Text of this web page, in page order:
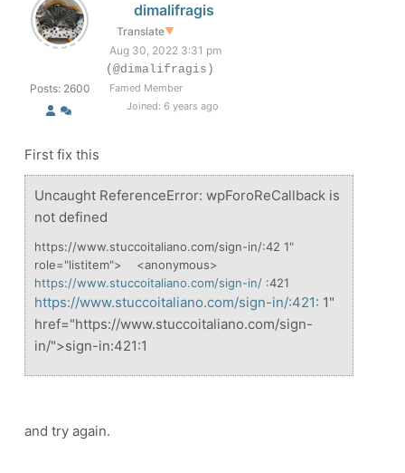
Posts: 2600
dimalifragis
Translate▼
Aug 30, 2022 3:31 pm
(@dimalifragis)
Famed Member
Joined: 6 years ago
First fix this
Uncaught ReferenceError: wpForoReCallback is
not defined
https://www.stuccoitaliano.com/sign-in/:42 1"
role="listitem">
<anonymous>
https://www.stuccoitaliano.com/sign-in/ :421
https://www.stuccoitaliano.com/sign-in/:421: 1"
href="https://www.stuccoitaliano.com/sign-
in/">sign-in:421:1
and try again.